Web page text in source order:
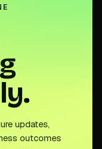
updates,
outcomes